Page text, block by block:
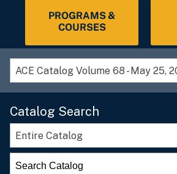
PROGRAMS &
COURSES
Catalog Search
Entire Catalog